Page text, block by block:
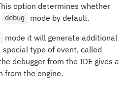
option determines whether
debug
mode by default.
mode it will generate additional
type of event, called
debugger from the IDE gives a
from the engine.